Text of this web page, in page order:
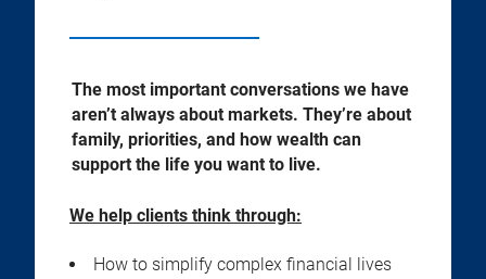
The most important conversations we have
aren’t always about markets. They’re about
family, priorities, and how wealth can
support the life you want to live.
We help clients think through:
How to simplify complex financial lives